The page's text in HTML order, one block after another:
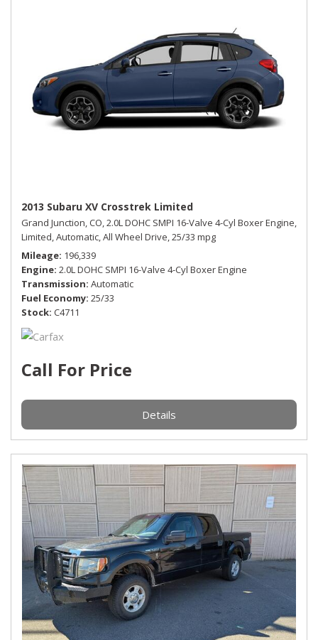
2013 Subaru XV Crosstrek Limited
Grand Junction, CO,2.0L DOHC SMPI 16-Valve 4-Cyl Boxer Engine,
Limited,Automatic,All Wheel Drive,25/33 mpg
Mileage 196,339
Engine 2.0L DOHC SMPI 16-Valve 4-Cyl Boxer Engine
Transmission Automatic
Fuel Economy 25/33
Stock C4711
Call For Price
Details